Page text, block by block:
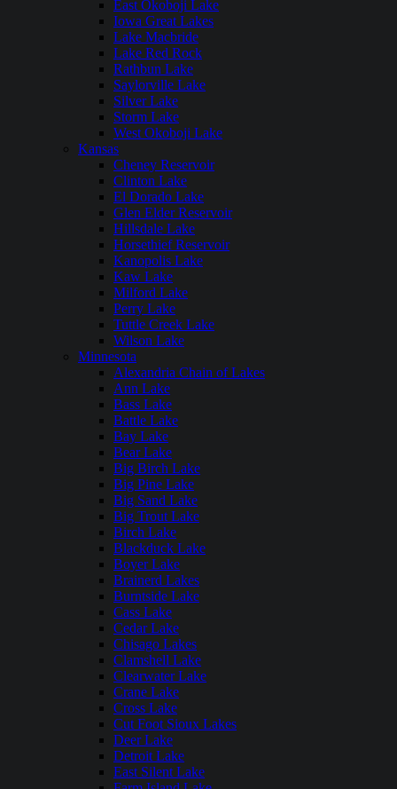
East Okoboji Lake
Iowa Great Lakes
Lake Macbride
Lake Red Rock
Rathbun Lake
Saylorville Lake
Silver Lake
Storm Lake
West Okoboji Lake
Kansas
Cheney Reservoir
Clinton Lake
El Dorado Lake
Glen Elder Reservoir
Hillsdale Lake
Horsethief Reservoir
Kanopolis Lake
Kaw Lake
Milford Lake
Perry Lake
Tuttle Creek Lake
Wilson Lake
Minnesota
Alexandria Chain of Lakes
Ann Lake
Bass Lake
Battle Lake
Bay Lake
Bear Lake
Big Birch Lake
Big Pine Lake
Big Sand Lake
Big Trout Lake
Birch Lake
Blackduck Lake
Boyer Lake
Brainerd Lakes
Burntside Lake
Cass Lake
Cedar Lake
Chisago Lakes
Clamshell Lake
Clearwater Lake
Crane Lake
Cross Lake
Cut Foot Sioux Lakes
Deer Lake
Detroit Lake
East Silent Lake